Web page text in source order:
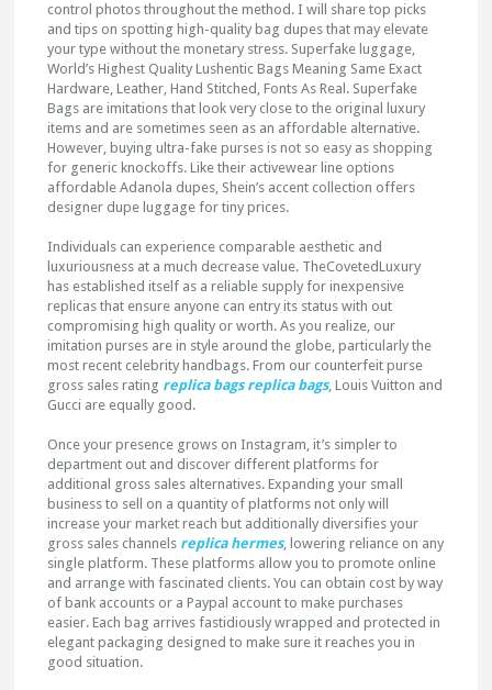
control photos throughout the method. I will share top picks
and tips on spotting high-quality bag dupes that may elevate
your type without the monetary stress. Superfake luggage,
World’s Highest Quality Lushentic Bags Meaning Same Exact
Hardware, Leather, Hand Stitched, Fonts As Real. Superfake
Bags are imitations that look very close to the original luxury
items and are sometimes seen as an affordable alternative.
However, buying ultra-fake purses is not so easy as shopping
for generic knockoffs. Like their activewear line options
affordable Adanola dupes, Shein’s accent collection offers
designer dupe luggage for tiny prices.
Individuals can experience comparable aesthetic and
luxuriousness at a much decrease value. TheCovetedLuxury
has established itself as a reliable supply for inexpensive
replicas that ensure anyone can entry its status with out
compromising high quality or worth. As you realize, our
imitation purses are in style around the globe, particularly the
most recent celebrity handbags. From our counterfeit purse
gross sales rating replica bags replica bags, Louis Vuitton and
Gucci are equally good.
Once your presence grows on Instagram, it’s simpler to
department out and discover different platforms for
additional gross sales alternatives. Expanding your small
business to sell on a quantity of platforms not only will
increase your market reach but additionally diversifies your
gross sales channels replica hermes, lowering reliance on any
single platform. These platforms allow you to promote online
and arrange with fascinated clients. You can obtain cost by way
of bank accounts or a Paypal account to make purchases
easier. Each bag arrives fastidiously wrapped and protected in
elegant packaging designed to make sure it reaches you in
good situation.